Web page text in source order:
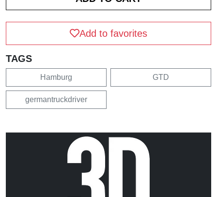
Add to favorites
TAGS
Hamburg GTD
germantruckdriver